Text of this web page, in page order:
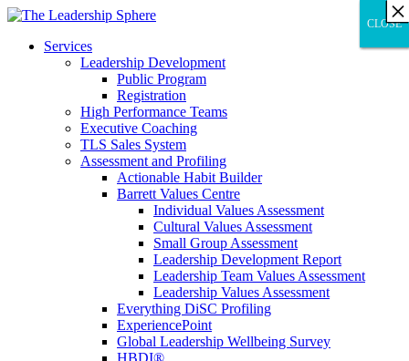
Services
Leadership Development
Public Program
Registration
High Performance Teams
Executive Coaching
TLS Sales System
Assessment and Profiling
Actionable Habit Builder
Barrett Values Centre
Individual Values Assessment
Cultural Values Assessment
Small Group Assessment
Leadership Development Report
Leadership Team Values Assessment
Leadership Values Assessment
Everything DiSC Profiling
ExperiencePoint
Global Leadership Wellbeing Survey
HBDI®
CLOSE
CLOSE
×
CLOSE
×
×
×
×
×
×
×
×
×
×
×
×
×
×
×
×
×
×
×
×
×
×
×
×
×
×
×